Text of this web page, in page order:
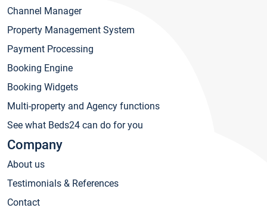
Channel Manager
Property Management System
Payment Processing
Booking Engine
Booking Widgets
Multi-property and Agency functions
See what Beds24 can do for you
Company
About us
Testimonials & References
Contact